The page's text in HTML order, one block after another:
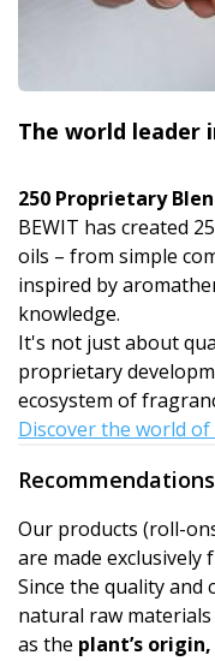
The world leader
250 Proprietary
BEWIT has created
oils – from simple
inspired by
knowledge.
It's not just about
proprietary
ecosystem of
Discover the world of
Recommendations
Our products (roll-
are made exclusively
Since the quality and
natural raw
as the plant’s